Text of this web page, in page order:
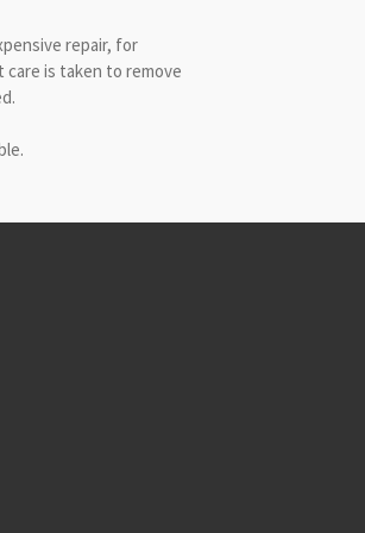
repair, for
is taken to remove